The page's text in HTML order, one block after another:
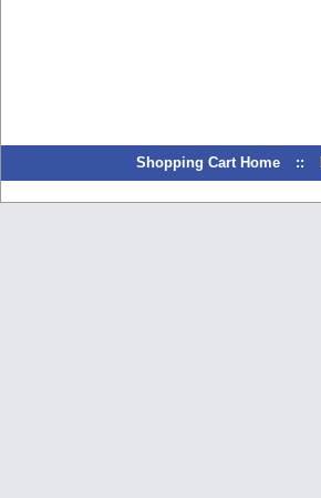
Shopping Cart Home ::